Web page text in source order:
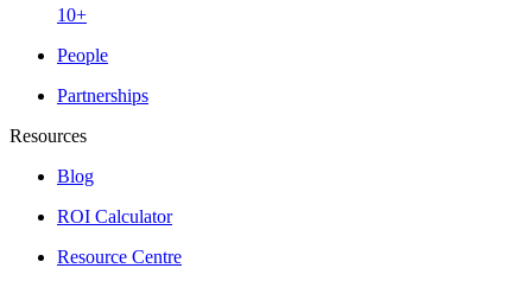
10+
People
Partnerships
Resources
Blog
ROI Calculator
Resource Centre